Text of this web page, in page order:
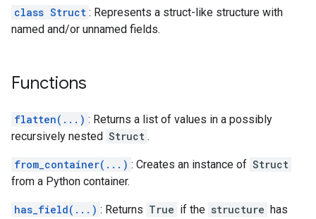
class Struct : Represents a struct-like structure with
named and/or unnamed fields.
Functions
flatten(...) : Returns a list of values in a possibly
recursively nested Struct .
from_container(...) : Creates an instance of Struct
from a Python container.
has_field(...) : Returns True if the structure has